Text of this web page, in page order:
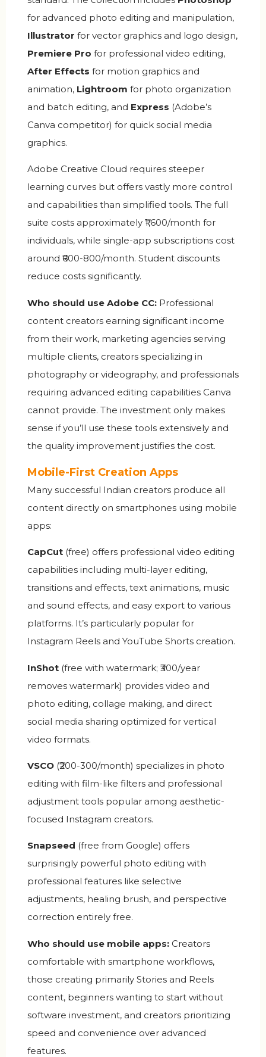
for advanced photo editing and manipulation,
Illustrator for vector graphics and logo design,
Premiere Pro for professional video editing,
After Effects for motion graphics and
animation, Lightroom for photo organization
and batch editing, and Express (Adobe’s
Canva competitor) for quick social media
graphics.
Adobe Creative Cloud requires steeper
learning curves but offers vastly more control
and capabilities than simplified tools. The full
suite costs approximately ₹1,600/month for
individuals, while single-app subscriptions cost
around ₹600-800/month. Student discounts
reduce costs significantly.
Who should use Adobe CC: Professional
content creators earning significant income
from their work, marketing agencies serving
multiple clients, creators specializing in
photography or videography, and professionals
requiring advanced editing capabilities Canva
cannot provide. The investment only makes
sense if you’ll use these tools extensively and
the quality improvement justifies the cost.
Mobile-First Creation Apps
Many successful Indian creators produce all
content directly on smartphones using mobile
apps:
CapCut (free) offers professional video editing
capabilities including multi-layer editing,
transitions and effects, text animations, music
and sound effects, and easy export to various
platforms. It’s particularly popular for
Instagram Reels and YouTube Shorts creation.
InShot (free with watermark; ₹300/year
removes watermark) provides video and
photo editing, collage making, and direct
social media sharing optimized for vertical
video formats.
VSCO (₹200-300/month) specializes in photo
editing with film-like filters and professional
adjustment tools popular among aesthetic-
focused Instagram creators.
Snapseed (free from Google) offers
surprisingly powerful photo editing with
professional features like selective
adjustments, healing brush, and perspective
correction entirely free.
Who should use mobile apps: Creators
comfortable with smartphone workflows,
those creating primarily Stories and Reels
content, beginners wanting to start without
software investment, and creators prioritizing
speed and convenience over advanced
features.